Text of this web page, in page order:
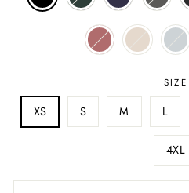
SIZE
XS S M L
4XL